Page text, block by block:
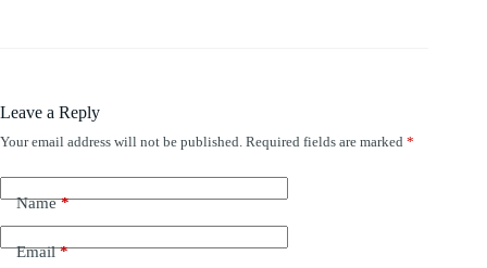
Leave a Reply
Your email address will not be published. Required fields are marked *
Name*
Email*